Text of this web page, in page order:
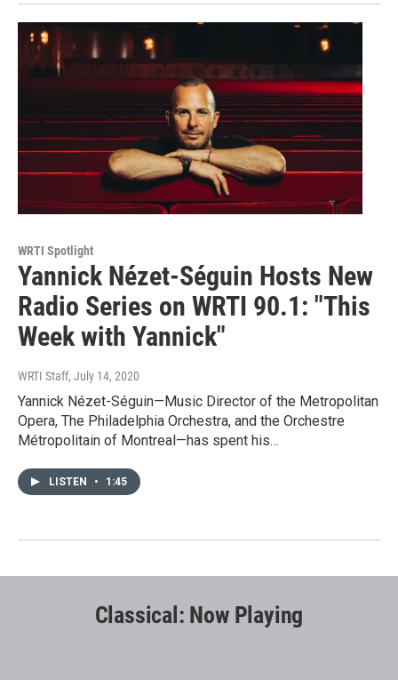
WRTI Spotlight
Yannick Nézet-Séguin Hosts New
Radio Series on WRTI 90.1: "This
Week with Yannick"
WRTI Staff, July 14, 2020
Yannick Nézet-Séguin—Music Director of the Metropolitan
Opera, The Philadelphia Orchestra, and the Orchestre
Métropolitain of Montreal—has spent his…
LISTEN • 1:45
Classical: Now Playing